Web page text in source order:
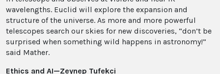
wavelengths. Euclid will explore the expansion and
structure of the universe. As more and more powerful
telescopes search our skies for new discoveries, “don’t be
surprised when something wild happens in astronomy!”
said Mather.
Ethics and AI—Zeynep Tufekci